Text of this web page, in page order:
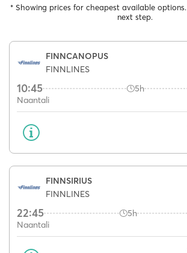
* Showing prices for cheapest available
next step.
FINNCANOPUS
FINNLINES
10:45 5h
Naantali
FINNSIRIUS
FINNLINES
22:45 5h
Naantali